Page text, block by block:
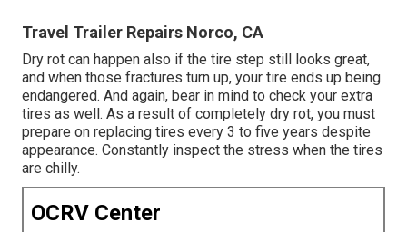
Travel Trailer Repairs Norco, CA
Dry rot can happen also if the tire step still looks great,
and when those fractures turn up, your tire ends up being
endangered. And again, bear in mind to check your extra
tires as well. As a result of completely dry rot, you must
prepare on replacing tires every 3 to five years despite
appearance. Constantly inspect the stress when the tires
are chilly.
OCRV Center